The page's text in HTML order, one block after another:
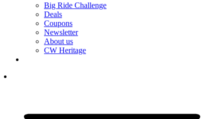
Big Ride Challenge
Deals
Coupons
Newsletter
About us
CW Heritage